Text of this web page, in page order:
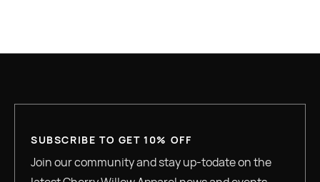
SUBSCRIBE TO GET 10% OFF
Join our community and stay up-todate on the